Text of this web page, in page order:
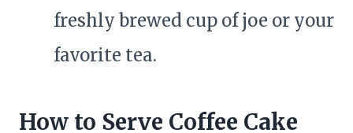
freshly brewed cup of joe or your
favorite tea.
How to Serve Coffee Cake